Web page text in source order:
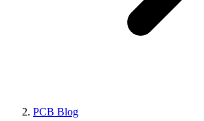
PCB Blog